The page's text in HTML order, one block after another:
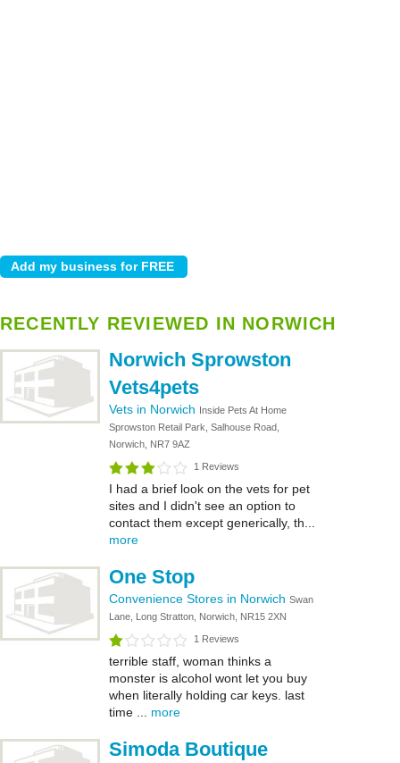
RECENTLY REVIEWED IN NORWICH
Norwich Sprowston
Vets4pets
Vets in Norwich Inside Pets At Home
Sprowston Retail Park, Salhouse Road,
Norwich, NR7 9AZ
1 Reviews
I had a brief look on the vets for pet
sites and I didn't see an option to
contact them except generically, th...
more
One Stop
Convenience Stores in Norwich Swan
Lane, Long Stratton, Norwich, NR15 2XN
1 Reviews
terrible staff, woman thinks a
monster is alcohol wont let you buy
when literally holding car keys. last
time ... more
Simoda Boutique